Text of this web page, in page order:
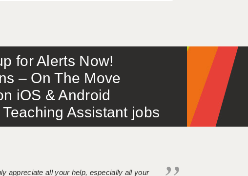
for Alerts Now!
– On The Move
iOS & Android
Assistant jobs
appreciate all your help, especially all your